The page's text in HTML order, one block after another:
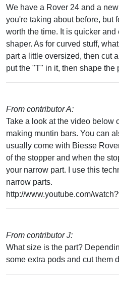
We have a Rover 24 and a
you're taking about before, but
worth the time. It is quicker
shaper. As for curved stuff,
part a little oversized, then cut
put the "T" in it, then shape the
From contributor A:
Take a look at the video below
making muntin bars. You can
usually come with Biesse
of the stopper and when the
your narrow part. I use this
narrow parts.
http://www.youtube.com/
From contributor J:
What size is the part?
some extra pods and cut them